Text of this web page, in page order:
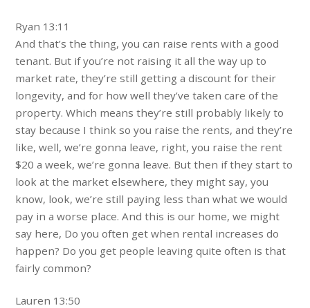
Ryan 13:11
And that’s the thing, you can raise rents with a good
tenant. But if you’re not raising it all the way up to
market rate, they’re still getting a discount for their
longevity, and for how well they’ve taken care of the
property. Which means they’re still probably likely to
stay because I think so you raise the rents, and they’re
like, well, we’re gonna leave, right, you raise the rent
$20 a week, we’re gonna leave. But then if they start to
look at the market elsewhere, they might say, you
know, look, we’re still paying less than what we would
pay in a worse place. And this is our home, we might
say here, Do you often get when rental increases do
happen? Do you get people leaving quite often is that
fairly common?
Lauren 13:50